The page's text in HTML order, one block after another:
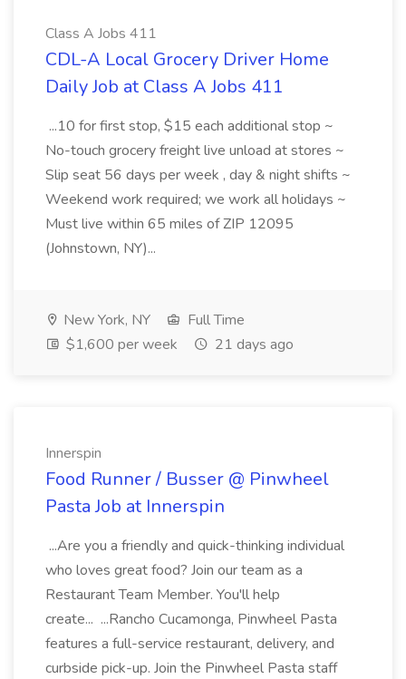
Class A Jobs 411
CDL-A Local Grocery Driver Home
Daily Job at Class A Jobs 411
...10 for first stop, $15 each additional stop ~
No-touch grocery freight live unload at stores ~
Slip seat 56 days per week , day & night shifts ~
Weekend work required; we work all holidays ~
Must live within 65 miles of ZIP 12095
(Johnstown, NY)...
New York, NY
Full Time
$1,600 per week
21 days ago
Innerspin
Food Runner / Busser @ Pinwheel
Pasta Job at Innerspin
...Are you a friendly and quick-thinking individual
who loves great food? Join our team as a
Restaurant Team Member. You'll help
create... ...Rancho Cucamonga, Pinwheel Pasta
features a full-service restaurant, delivery, and
curbside pick-up. Join the Pinwheel Pasta staff